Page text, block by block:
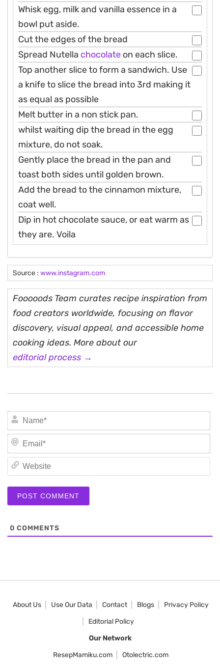
Whisk egg, milk and vanilla essence in a
bowl put aside.
Cut the edges of the bread
Spread Nutella chocolate on each slice.
Top another slice to form a sandwich. Use
a knife to slice the bread into 3rd making it
as equal as possible
Melt butter in a non stick pan.
whilst waiting dip the bread in the egg
mixture, do not soak.
Gently place the bread in the pan and
toast both sides until golden brown.
Add the bread to the cinnamon mixture,
coat well.
Dip in hot chocolate sauce, or eat warm as
they are. Voila
Source : www.instagram.com
Fooooods Team curates recipe inspiration from
food creators worldwide, focusing on flavor
discovery, visual appeal, and accessible home
cooking ideas. More about our
editorial process →
0 COMMENTS
About Us Use Our Data Contact Blogs
Privacy Policy
Editorial Policy
Our Network
ResepMamiku.com
Otolectric.com